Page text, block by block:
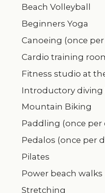
Beach Volleyball
Beginners Yoga
Canoeing (once
Cardio training
Fitness studio at
Introductory diving
Mountain Biking
Paddling (once per
Pedalos (once per
Pilates
Power beach walks
Stretching